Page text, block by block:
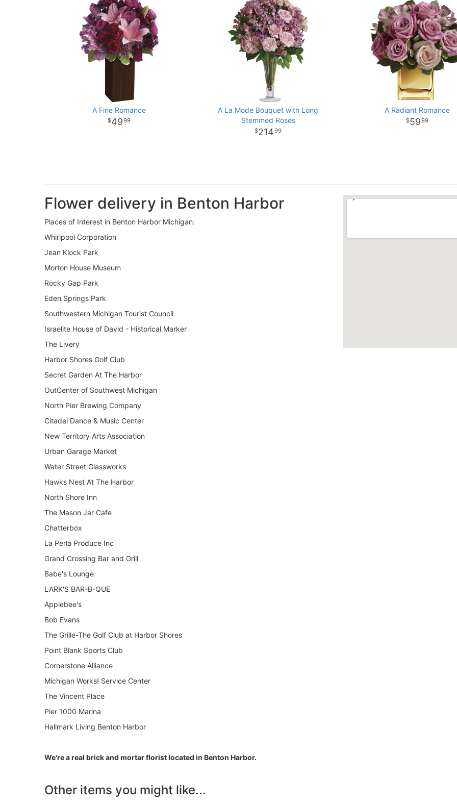
A Fine Romance
4999
A La Mode Bouquet with Long
Stemmed Roses
21499
A Radiant Romance
5999
Flower delivery in Benton Harbor
Places of Interest in Benton Harbor Michigan:
Whirlpool Corporation
Jean Klock Park
Morton House Museum
Rocky Gap Park
Eden Springs Park
Southwestern Michigan Tourist Council
Israelite House of David - Historical Marker
The Livery
Harbor Shores Golf Club
Secret Garden At The Harbor
OutCenter of Southwest Michigan
North Pier Brewing Company
Citadel Dance & Music Center
New Territory Arts Association
Urban Garage Market
Water Street Glassworks
Hawks Nest At The Harbor
North Shore Inn
The Mason Jar Cafe
Chatterbox
La Perla Produce Inc
Grand Crossing Bar and Grill
Babe's Lounge
LARK'S BAR-B-QUE
Applebee's
Bob Evans
The Grille-The Golf Club at Harbor Shores
Point Blank Sports Club
Cornerstone Alliance
Michigan Works! Service Center
The Vincent Place
Pier 1000 Marina
Hallmark Living Benton Harbor
We're a real brick and mortar florist located in Benton Harbor.
Other items you might like...